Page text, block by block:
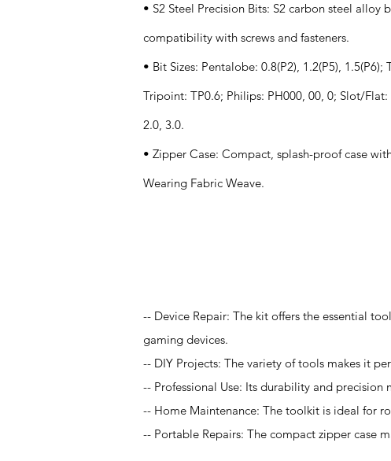
• S2 Steel Precision Bits: S2 carbon steel alloy
compatibility with screws and fasteners.
• Bit Sizes: Pentalobe: 0.8(P2), 1.2(P5),
Tripoint: TP0.6; Philips: PH000, 00, 0; Slot/
2.0, 3.0.
• Zipper Case: Compact, splash-proof case
Wearing Fabric Weave.
-- Device Repair: The kit offers the essential
gaming devices.
-- DIY Projects: The variety of tools makes it
-- Professional Use: Its durability and
-- Home Maintenance: The toolkit is ideal for
-- Portable Repairs: The compact zipper case